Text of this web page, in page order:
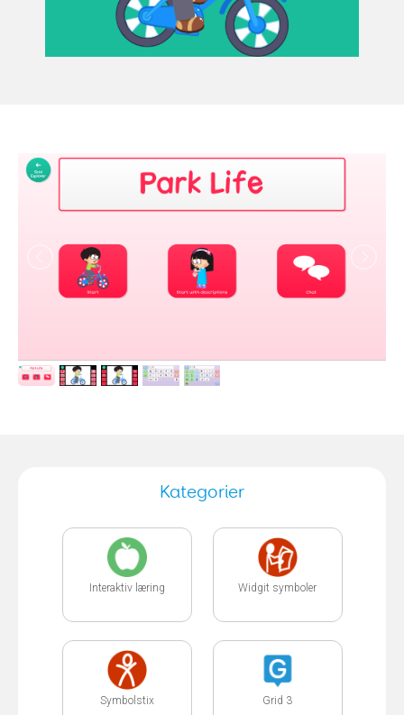
Kategorier
Interaktiv læring Widgit symboler
Symbolstix Grid 3